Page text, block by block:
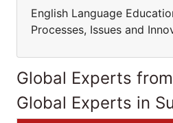
English Language
Processes, Issues and
Global Experts
Global Experts in